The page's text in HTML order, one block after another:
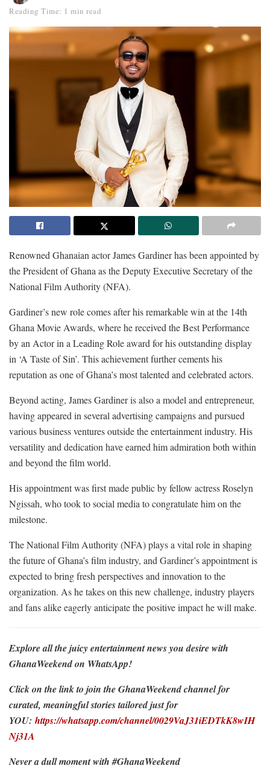
Reading Time: 1 min read
Renowned Ghanaian actor James Gardiner has been appointed by
the President of Ghana as the Deputy Executive Secretary of the
National Film Authority (NFA).
Gardiner’s new role comes after his remarkable win at the 14th
Ghana Movie Awards, where he received the Best Performance
by an Actor in a Leading Role award for his outstanding display
in ‘A Taste of Sin’. This achievement further cements his
reputation as one of Ghana’s most talented and celebrated actors.
Beyond acting, James Gardiner is also a model and entrepreneur,
having appeared in several advertising campaigns and pursued
various business ventures outside the entertainment industry. His
versatility and dedication have earned him admiration both within
and beyond the film world.
His appointment was first made public by fellow actress Roselyn
Ngissah, who took to social media to congratulate him on the
milestone.
The National Film Authority (NFA) plays a vital role in shaping
the future of Ghana’s film industry, and Gardiner’s appointment is
expected to bring fresh perspectives and innovation to the
organization. As he takes on this new challenge, industry players
and fans alike eagerly anticipate the positive impact he will make.
Explore all the juicy entertainment news you desire with
GhanaWeekend on WhatsApp!
Click on the link to join the GhanaWeekend channel for
curated, meaningful stories tailored just for
YOU: https://whatsapp.com/channel/0029VaJ31iEDTkK8wIH
Nj31A
Never a dull moment with #GhanaWeekend